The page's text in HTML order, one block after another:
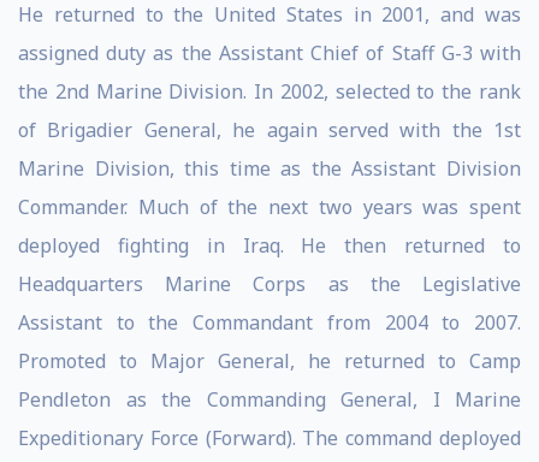
He returned to the United States in 2001, and was
assigned duty as the Assistant Chief of Staff G-3 with
the 2nd Marine Division. In 2002, selected to the rank
of Brigadier General, he again served with the 1st
Marine Division, this time as the Assistant Division
Commander. Much of the next two years was spent
deployed fighting in Iraq. He then returned to
Headquarters Marine Corps as the Legislative
Assistant to the Commandant from 2004 to 2007.
Promoted to Major General, he returned to Camp
Pendleton as the Commanding General, I Marine
Expeditionary Force (Forward). The command deployed